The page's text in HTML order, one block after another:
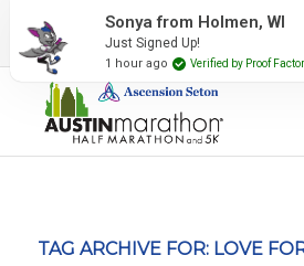
2027 Event Partners Newsletter
TAG ARCHIVE FOR: LOVE
Sonya from Holmen, WI
Just Signed Up!
1 hour ago Verified by Proof Factor